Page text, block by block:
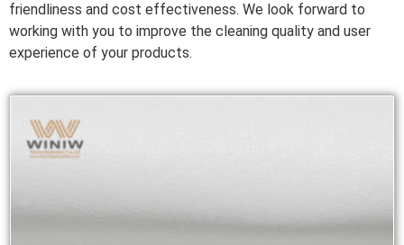
friendliness and cost effectiveness. We look forward to
working with you to improve the cleaning quality and user
experience of your products.